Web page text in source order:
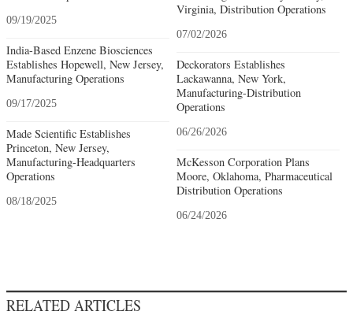
09/19/2025
India-Based Enzene Biosciences
Establishes Hopewell, New Jersey,
Manufacturing Operations
09/17/2025
Made Scientific Establishes
Princeton, New Jersey,
Manufacturing-Headquarters
Operations
08/18/2025
Virginia, Distribution Operations
07/02/2026
Deckorators Establishes
Lackawanna, New York,
Manufacturing-Distribution
Operations
06/26/2026
McKesson Corporation Plans
Moore, Oklahoma, Pharmaceutical
Distribution Operations
06/24/2026
RELATED ARTICLES